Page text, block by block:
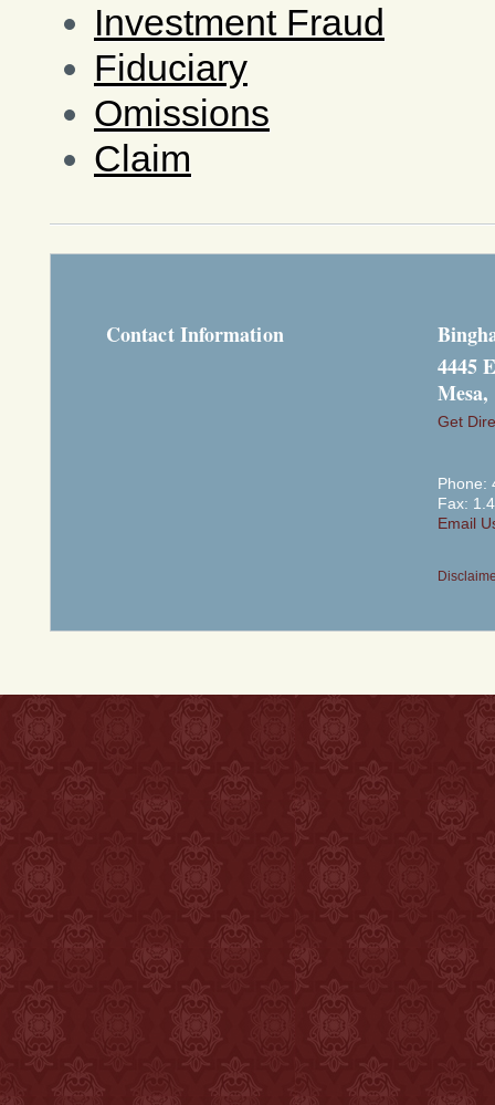
Investment Fraud
Fiduciary
Omissions
Claim
Contact Information
4445
Get
Phone:
Fax:
Email